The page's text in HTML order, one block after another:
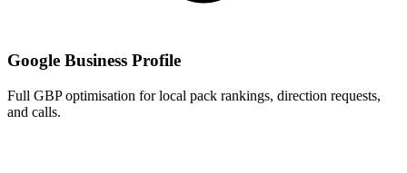
Google Business Profile
Full GBP optimisation for local pack rankings, direction requests,
and calls.